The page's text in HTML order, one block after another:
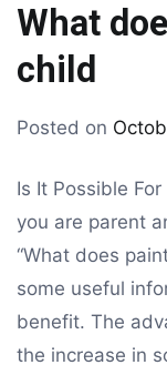
What
child
By
Posted on
Is It Possible
you are parent
“What does
some useful
benefit. The
the increase in